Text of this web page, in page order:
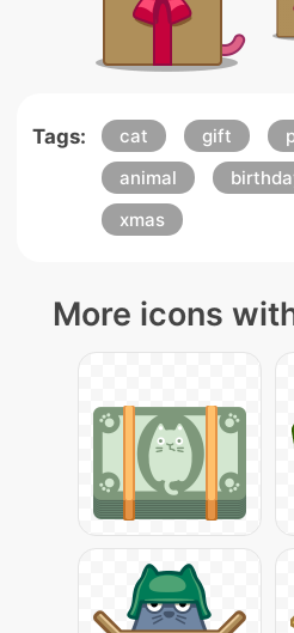
Tags: cat gift
animal
xmas
More icons